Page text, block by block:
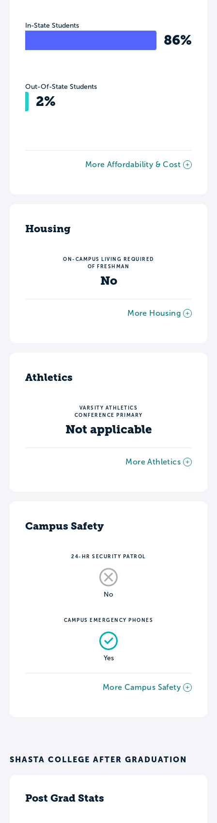
In-State Students
86%
Out-Of-State Students
2%
More Affordability & Cost
Housing
ON-CAMPUS LIVING REQUIRED
OF FRESHMAN
No
More Housing
Athletics
VARSITY ATHLETICS
CONFERENCE PRIMARY
Not applicable
More Athletics
Campus Safety
24-HR SECURITY PATROL
No
CAMPUS EMERGENCY PHONES
Yes
More Campus Safety
SHASTA COLLEGE AFTER GRADUATION
Post Grad Stats